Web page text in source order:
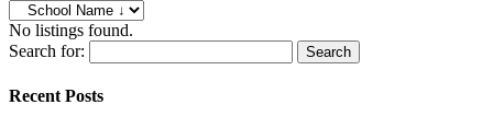
No listings found.
Search for:
Recent Posts